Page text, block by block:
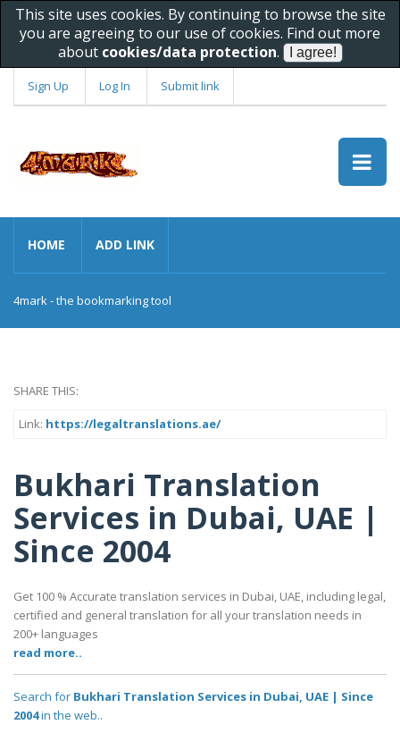
This site uses cookies. By continuing to browse the site
you are agreeing to our use of cookies. Find out more
about cookies/data protection.
Sign Up Log In Submit link
HOME ADD LINK
4mark - the bookmarking tool
SHARE THIS:
Link: https://legaltranslations.ae/
Bukhari Translation
Services in Dubai, UAE |
Since 2004
Get 100 % Accurate translation services in Dubai, UAE, including legal,
certified and general translation for all your translation needs in
200+ languages
read more..
Search for Bukhari Translation Services in Dubai, UAE | Since
2004in the web..